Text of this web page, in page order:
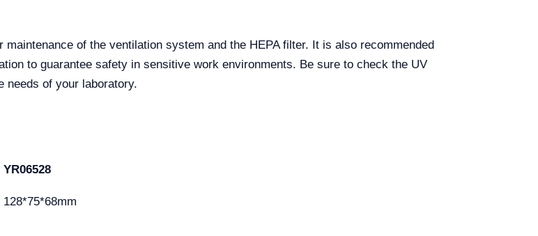
of the ventilation system and the HEPA filter. It is also recommended
to guarantee safety in sensitive work environments. Be sure to check the UV
needs of your laboratory.
YR06528
128*75*68mm